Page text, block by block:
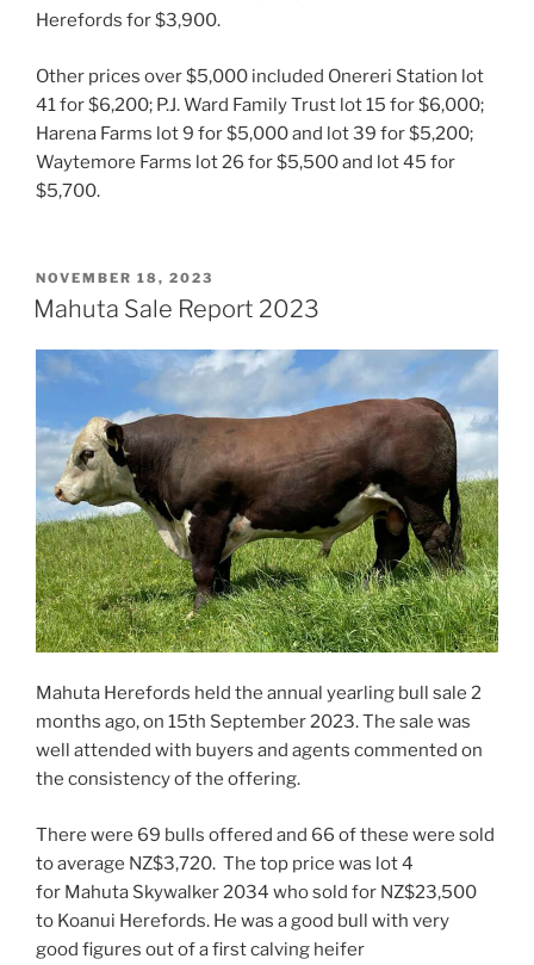
Herefords for $3,900.
Other prices over $5,000 included Onereri Station lot
41 for $6,200; P.J. Ward Family Trust lot 15 for $6,000;
Harena Farms lot 9 for $5,000 and lot 39 for $5,200;
Waytemore Farms lot 26 for $5,500 and lot 45 for
$5,700.
POSTED
ON
NOVEMBER 18, 2023
Mahuta Sale Report 2023
Mahuta Herefords held the annual yearling bull sale 2
months ago, on 15th September 2023. The sale was
well attended with buyers and agents commented on
the consistency of the offering.
There were 69 bulls offered and 66 of these were sold
to average NZ$3,720. The top price was lot 4
for Mahuta Skywalker 2034 who sold for NZ$23,500
to Koanui Herefords. He was a good bull with very
good figures out of a first calving heifer